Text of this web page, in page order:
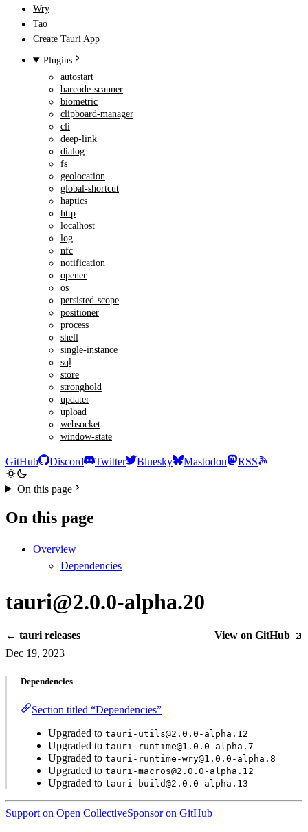
Wry
Tao
Create Tauri App
Plugins
autostart
barcode-scanner
biometric
clipboard-manager
cli
deep-link
dialog
fs
geolocation
global-shortcut
haptics
http
localhost
log
nfc
notification
opener
os
persisted-scope
positioner
process
shell
single-instance
sql
store
stronghold
updater
upload
websocket
window-state
GitHub Discord Twitter Bluesky Mastodon RSS
On this page
On this page
Overview
Dependencies
tauri@2.0.0-alpha.20
← tauri releases
View on GitHub
Dec 19, 2023
Dependencies
Section titled “Dependencies”
Upgraded to tauri-utils@2.0.0-alpha.12
Upgraded to tauri-runtime@1.0.0-alpha.7
Upgraded to tauri-runtime-wry@1.0.0-alpha.8
Upgraded to tauri-macros@2.0.0-alpha.12
Upgraded to tauri-build@2.0.0-alpha.13
Support on Open CollectiveSponsor on GitHub